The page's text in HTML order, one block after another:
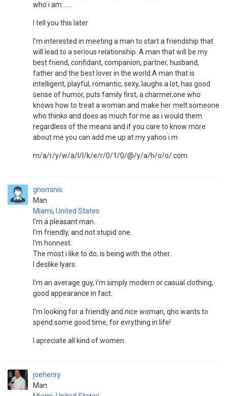
who i am ......
I tell you this later
I'm interested in meeting a man to start a friendship that
will lead to a serious relationship. A man that will be my
best friend, confidant, companion, partner, husband,
father and the best lover in the world.A man that is
intelligent, playful, romantic, sexy, laughs a lot, has good
sense of humor, puts family first, a charmer,one who
knows how to treat a woman and make her melt.someone
who thinks and does as much for me as i would them
regardless of the means and if you care to know more
about me you can add me up at my yahoo i.m
m/a/r/y/w/a/l/l/k/e/r/0/1/0/@/y/a/h/o/o/.com
gnominis
Man
Miami, United States
I'm a pleasant man.
I'm friendly, and not stupid one.
I'm honnest.
The most i like to do, is being with the other.
I deslike lyars.
I'm an average guy, i'm simply modern or casual clothing,
good appearance in fact.
I'm looking for a friendly and nice woman, qho wants to
spend some good time, for evrything in life!
I apreciate all kind of women.
joehenry
Man